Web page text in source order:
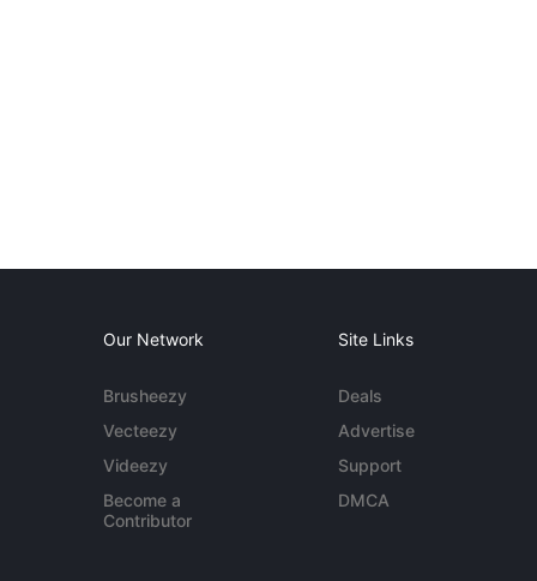
Our Network
Brusheezy
Vecteezy
Videezy
Become a
Contributor
Site Links
Deals
Advertise
Support
DMCA